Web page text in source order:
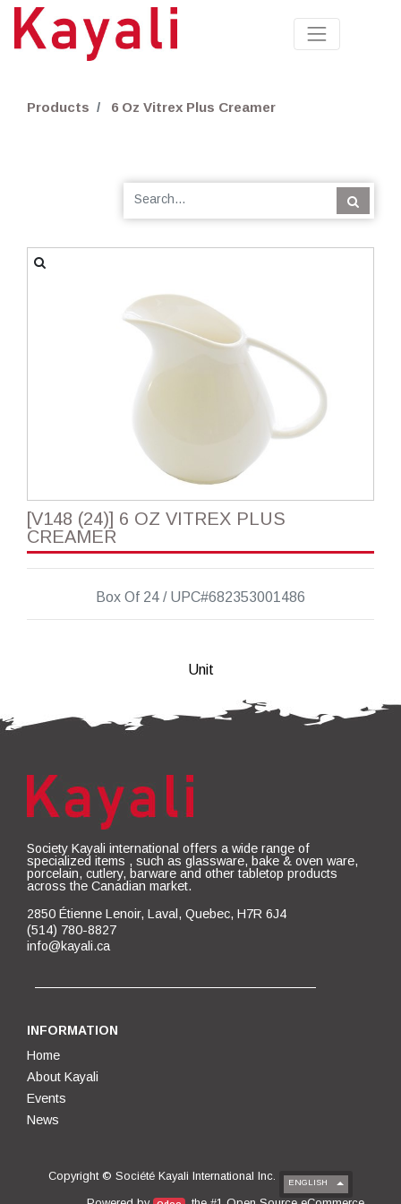
Products 6 Oz Vitrex Plus Creamer
[V148 (24)] 6 OZ VITREX PLUS
CREAMER
Box Of 24 / UPC#682353001486
Unit
Society Kayali international offers a wide range of
specialized items , such as glassware, bake & oven ware,
porcelain, cutlery, barware and other tabletop products
across the Canadian market.
2850 Étienne Lenoir, Laval, Quebec, H7R 6J4
(514) 780-8827
info@kayali.ca
INFORMATION
Home
About Kayali
Events
News
Copyright © Société Kayali International Inc. ENGLISH